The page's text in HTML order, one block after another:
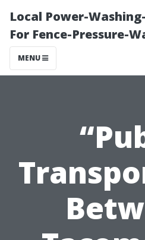
Local Power-
For Fence-Pressure-
MENU